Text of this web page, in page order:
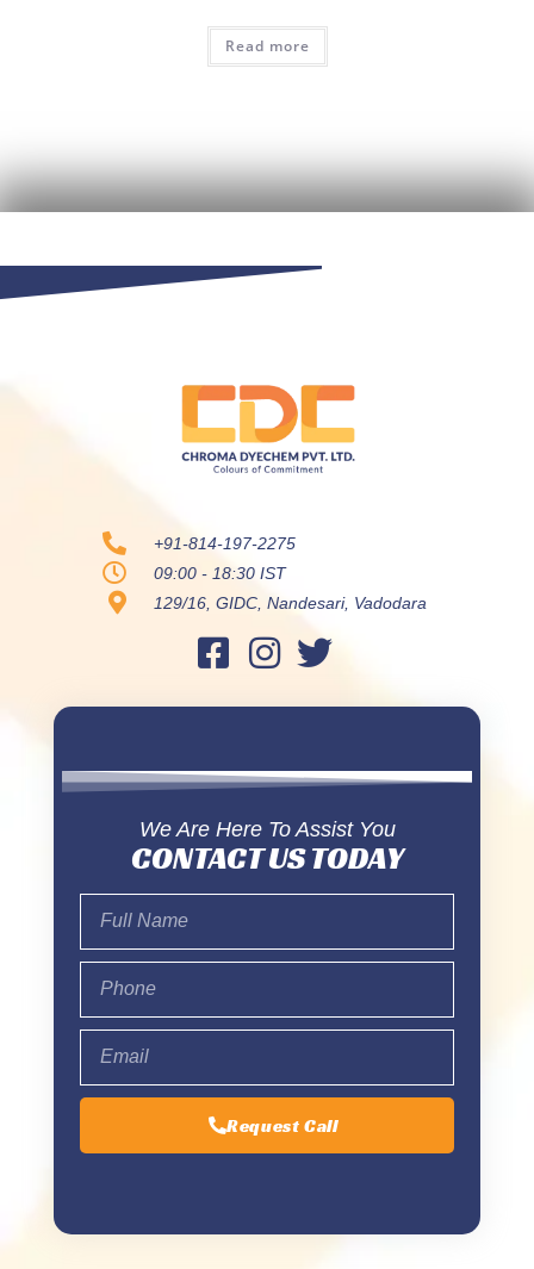
Read more
+91-814-197-2275
09:00 - 18:30 IST
129/16, GIDC, Nandesari, Vadodara
We Are Here To Assist You
CONTACT US TODAY
Request Call